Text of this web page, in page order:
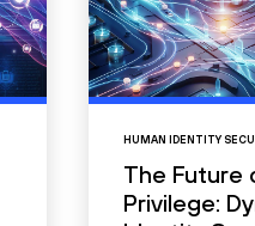
HUMAN IDENTITY
The Future
Privilege: